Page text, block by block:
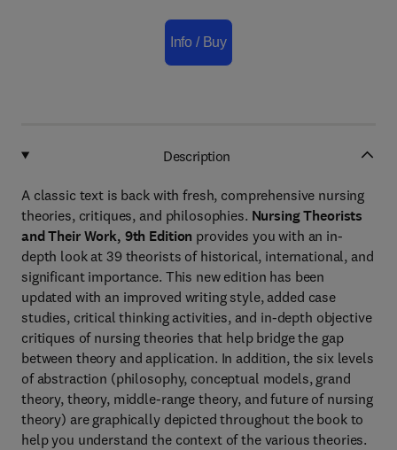
Info / Buy
Description
A classic text is back with fresh, comprehensive nursing
theories, critiques, and philosophies. Nursing Theorists
and Their Work, 9th Edition provides you with an in-
depth look at 39 theorists of historical, international, and
significant importance. This new edition has been
updated with an improved writing style, added case
studies, critical thinking activities, and in-depth objective
critiques of nursing theories that help bridge the gap
between theory and application. In addition, the six levels
of abstraction (philosophy, conceptual models, grand
theory, theory, middle-range theory, and future of nursing
theory) are graphically depicted throughout the book to
help you understand the context of the various theories.